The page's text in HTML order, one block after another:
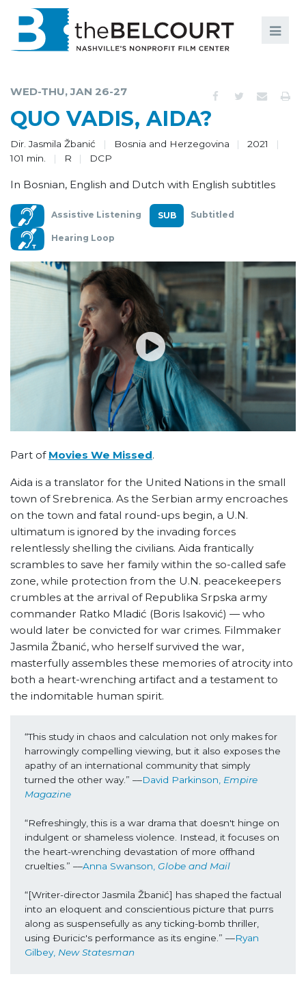
EDUCATION AND ENGAGEMENT
COMMUNITY
MEMBERSHIP
SUPPORT
ABOUT
WED-THU, JAN 26-27
QUO VADIS, AIDA?
Dir. Jasmila Žbanić Bosnia and Herzegovina
2021
101 min.
R DCP
In Bosnian, English and Dutch with English subtitles
Assistive Listening Subtitled
Hearing Loop
Part of Movies We Missed.
Aida is a translator for the United Nations in the small
town of Srebrenica. As the Serbian army encroaches
on the town and fatal round-ups begin, a U.N.
ultimatum is ignored by the invading forces
relentlessly shelling the civilians. Aida frantically
scrambles to save her family within the so-called safe
zone, while protection from the U.N. peacekeepers
crumbles at the arrival of Republika Srpska army
commander Ratko Mladić (Boris Isaković) — who
would later be convicted for war crimes. Filmmaker
Jasmila Žbanić, who herself survived the war,
masterfully assembles these memories of atrocity into
both a heart-wrenching artifact and a testament to
the indomitable human spirit.
“This study in chaos and calculation not only makes for
harrowingly compelling viewing, but it also exposes the
apathy of an international community that simply
turned the other way.” ––David Parkinson, Empire
Magazine
“Refreshingly, this is a war drama that doesn't hinge on
indulgent or shameless violence. Instead, it focuses on
the heart-wrenching devastation of more offhand
cruelties.” ––Anna Swanson, Globe and Mail
“[Writer-director Jasmila Žbanić] has shaped the factual
into an eloquent and conscientious picture that purrs
along as suspensefully as any ticking-bomb thriller,
using Ðuricic's performance as its engine.” ––Ryan
Gilbey, New Statesman